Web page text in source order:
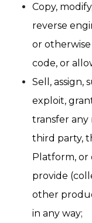
Copy,
reverse
or
code, or
Sell, assign,
exploit,
transfer any
third party,
Platform, or
provide
other
in any way;